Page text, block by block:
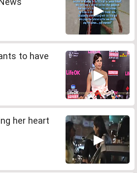
to have
her heart